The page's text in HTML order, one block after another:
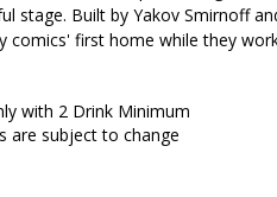
stage. Built by Yakov Smirnoff
comics' first home while they
with 2 Drink Minimum
are subject to change